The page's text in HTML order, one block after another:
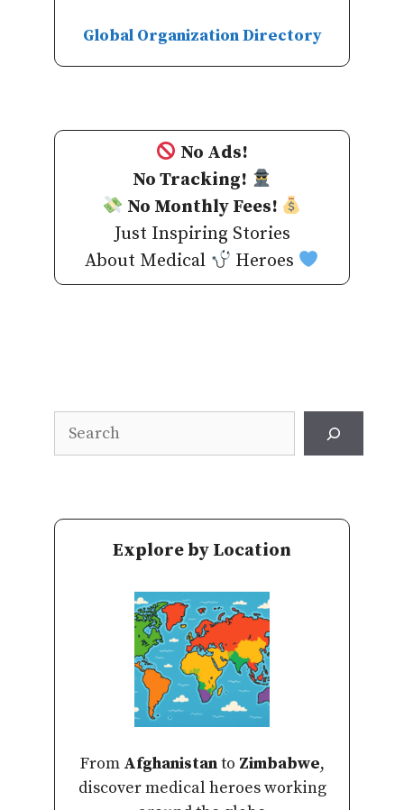
Global Organization Directory
No Ads!
No Tracking!
No Monthly Fees!
Just Inspiring Stories
About Medical
Heroes
Search
Explore by Location
From Afghanistanto Zimbabwe,
discover medical heroes working